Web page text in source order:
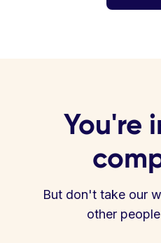
You're
But don't take our
other